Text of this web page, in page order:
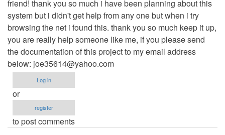
friend! thank you so much i have been planning about this
system but i didn't get help from any one but when i try
browsing the net i found this. thank you so much keep it up,
you are really help someone like me, if you please send
the documentation of this project to my email address
below: joe35614@yahoo.com
Log in
or
register
to post comments